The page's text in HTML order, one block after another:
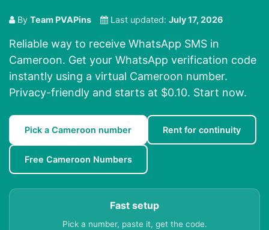
By Team PVAPins Last updated: July 17, 2026
Reliable way to receive WhatsApp SMS in
Cameroon. Get your WhatsApp verification code
instantly using a virtual Cameroon number.
Privacy-friendly and starts at $0.10. Start now.
Pick a Cameroon number Rent for continuity
Free Cameroon Numbers
Fast setup
Pick a number, paste it, get the code.